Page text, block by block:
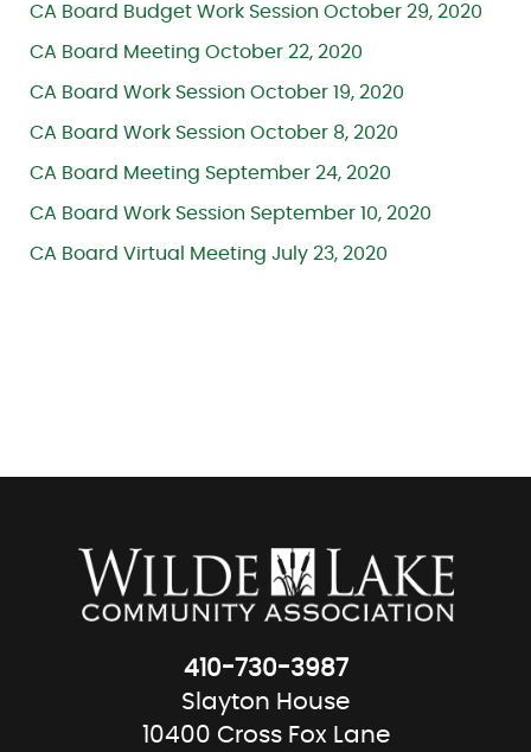
CA Board Budget Work Session October 29, 2020
CA Board Meeting October 22, 2020
CA Board Work Session October 19, 2020
CA Board Work Session October 8, 2020
CA Board Meeting September 24, 2020
CA Board Work Session September 10, 2020
CA Board Virtual Meeting July 23, 2020
410-730-3987
Slayton House
10400 Cross Fox Lane